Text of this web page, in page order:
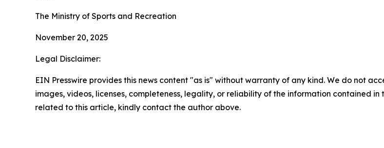
The Ministry of Sports and Recreation
November 20, 2025
Legal Disclaimer:
EIN Presswire provides this news content "as is" without warranty of any kind. We do not
images, videos, licenses, completeness, legality, or reliability of the information contained
related to this article, kindly contact the author above.